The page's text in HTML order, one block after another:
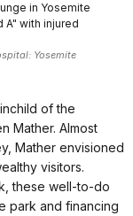
in Yosemite
A" with injured
Yosemite
of the
Mather. Almost
Mather envisioned
visitors.
these well-to-do
park and financing